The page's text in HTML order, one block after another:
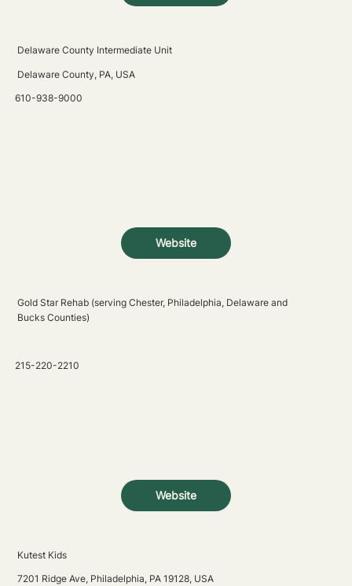
Website
Delaware County Intermediate Unit
Delaware County, PA, USA
610-938-9000
Website
Gold Star Rehab (serving Chester, Philadelphia, Delaware and
Bucks Counties)
215-220-2210
Kutest Kids
7201 Ridge Ave, Philadelphia, PA 19128, USA